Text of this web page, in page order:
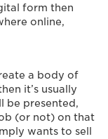
form then
online,
a body of
it’s usually
be presented,
(or not) on that
wants to sell